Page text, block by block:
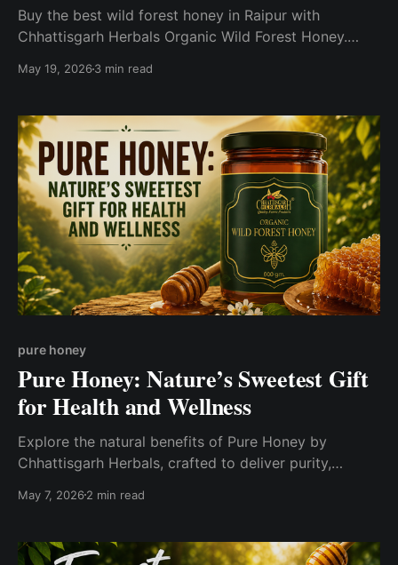
Buy the best wild forest honey in Raipur with
Chhattisgarh Herbals Organic Wild Forest Honey.
this pure and unprocessed honey is packed with
May 19, 20263 min read
pure honey
Pure Honey: Nature’s Sweetest Gift
for Health and Wellness
Explore the natural benefits of Pure Honey by
Chhattisgarh Herbals, crafted to deliver purity,
out how pure honey supports wellness and why it’s
May 7, 20262 min read